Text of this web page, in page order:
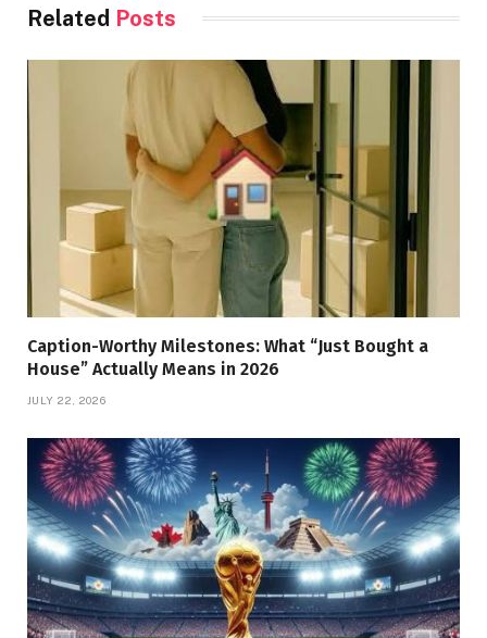
Related Posts
Caption-Worthy Milestones: What “Just Bought a
House” Actually Means in 2026
JULY 22, 2026